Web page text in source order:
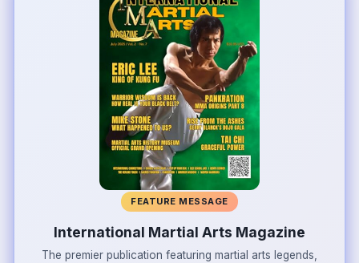
FEATURE MESSAGE
International Martial Arts Magazine
The premier publication featuring martial arts legends,